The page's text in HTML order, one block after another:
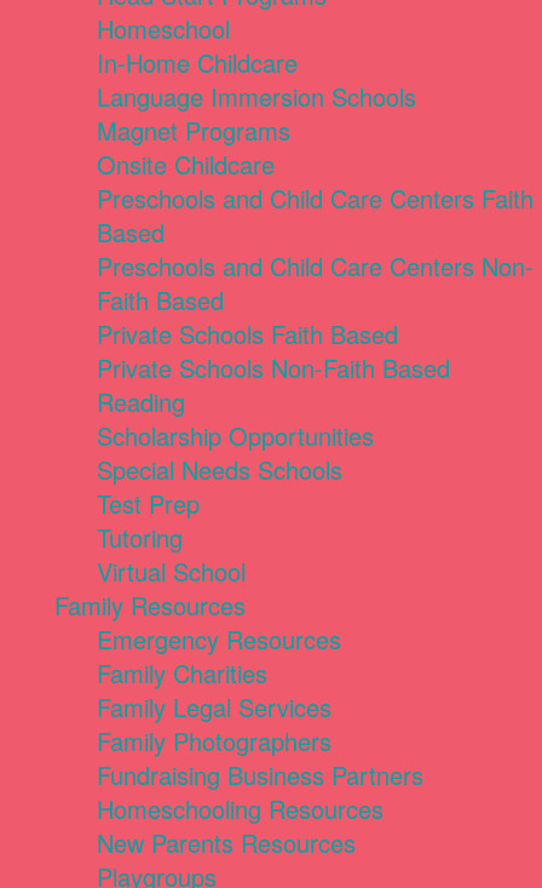
Homeschool
In-Home Childcare
Language Immersion Schools
Magnet Programs
Onsite Childcare
Preschools and Child Care Centers Faith
Based
Preschools and Child Care Centers Non-
Faith Based
Private Schools Faith Based
Private Schools Non-Faith Based
Reading
Scholarship Opportunities
Special Needs Schools
Test Prep
Tutoring
Virtual School
Family Resources
Emergency Resources
Family Charities
Family Legal Services
Family Photographers
Fundraising Business Partners
Homeschooling Resources
New Parents Resources
Playgroups